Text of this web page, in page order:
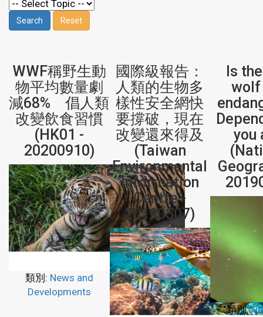
WWF稱野生動
物平均數量劇
減68% 倡人類
改變飲食習慣
(HK01 -
20200910)
類別: News and
Developments
國際級報告：
人類的生物多
樣性安全網快
要撐破，現在
改變還來得及
(Taiwan
Environmental
Information
Centre -
20190507)
Is
you
類別: